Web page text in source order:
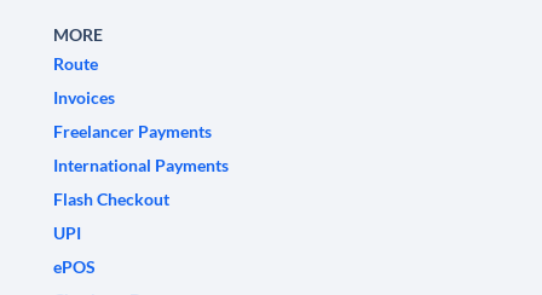
MORE
Route
Invoices
Freelancer Payments
International Payments
Flash Checkout
UPI
ePOS